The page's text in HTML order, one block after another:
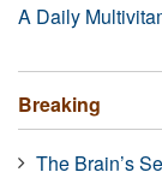
A Daily
Breaking
The Brain’s